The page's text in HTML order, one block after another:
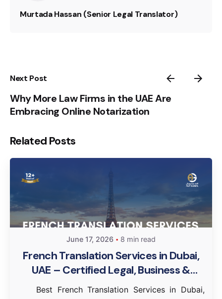
Murtada Hassan (Senior Legal Translator)
Next Post
Why More Law Firms in the UAE Are
Embracing Online Notarization
Related Posts
June 17, 2026 8 min read
French Translation Services in Dubai,
UAE – Certified Legal, Business &
Document Translation
Best French Translation Services in Dubai,